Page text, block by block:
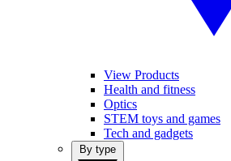
View Products
Health and fitness
Optics
STEM toys and games
Tech and gadgets